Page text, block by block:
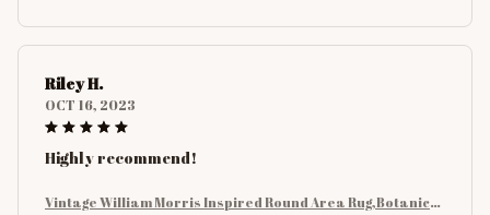
Room Decor
Riley H.
OCT 16, 2023
Highly recommend!
Vintage William Morris Inspired Round Area Rug,Botanical